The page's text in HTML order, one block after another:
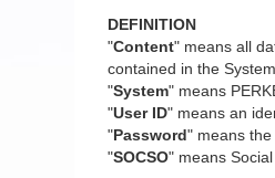
DEFINITION
"Content" means all
contained in the System.
"System" means
"User ID" means an
"Password" means
"SOCSO" means